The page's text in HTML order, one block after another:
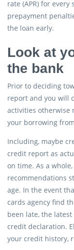
rate (APR) for
prepayment
the loan early.
Look at
the bank
Prior to deciding
report and you will
activities otherwise
your borrowing
Including, maybe
credit report as
on time. As a
recommendations
age. In the event
cards agency find
been late, the
credit declaration.
your credit history,